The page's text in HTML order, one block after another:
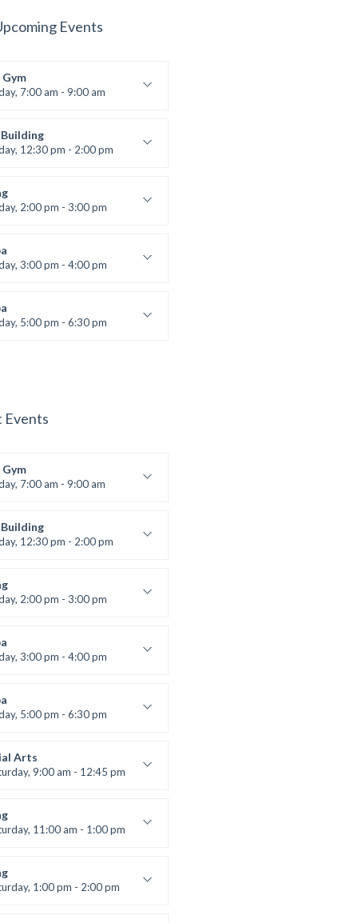
Events
Gym
7:00 am - 9:00 am
12:30 pm - 2:00 pm
2:00 pm - 3:00 pm
Bandana
3:00 pm - 4:00 pm
5:00 pm - 6:30 pm
Brown
Events
Gym
7:00 am - 9:00 am
12:30 pm - 2:00 pm
2:00 pm - 3:00 pm
Bandana
3:00 pm - 4:00 pm
5:00 pm - 6:30 pm
Arts
9:00 am - 12:45 pm
All Levels11:00 am - 1:00 pm
Bandana
1:00 pm - 2:00 pm